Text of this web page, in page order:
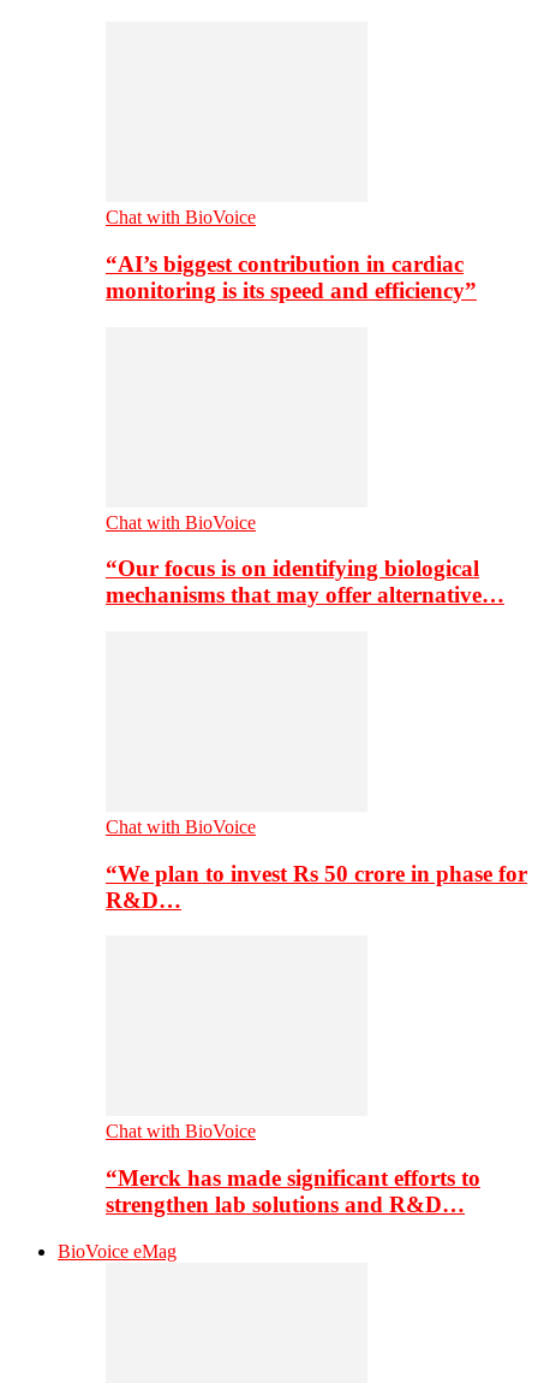
Chat with BioVoice
“AI’s biggest contribution in cardiac
monitoring is its speed and efficiency”
Chat with BioVoice
“Our focus is on identifying biological
mechanisms that may offer alternative…
Chat with BioVoice
“We plan to invest Rs 50 crore in phase for
R&D…
Chat with BioVoice
“Merck has made significant efforts to
strengthen lab solutions and R&D…
BioVoice eMag